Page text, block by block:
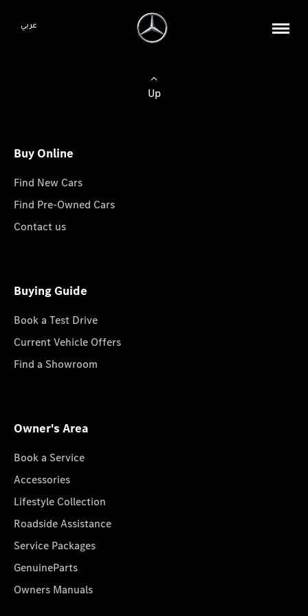
عربي
Up
Buy Online
Find New Cars
Find Pre-Owned Cars
Contact us
Buying Guide
Book a Test Drive
Current Vehicle Offers
Find a Showroom
Owner's Area
Book a Service
Accessories
Lifestyle Collection
Roadside Assistance
Service Packages
GenuineParts
Owners Manuals